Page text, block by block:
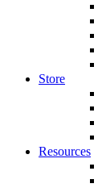
Store
Resources